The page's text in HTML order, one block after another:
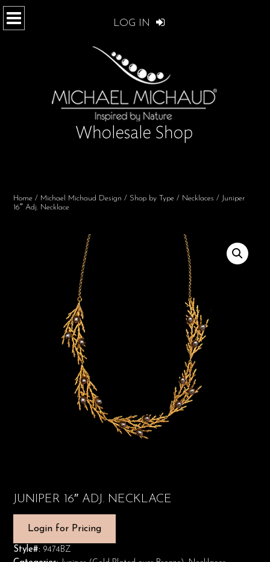
LOG IN
Home / Michael Michaud Design / Shop by Type / Necklaces / Juniper
16″ Adj. Necklace
JUNIPER 16″ ADJ. NECKLACE
Login for Pricing
Style#: 9474BZ